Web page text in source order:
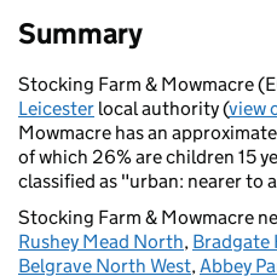
Summary
Stocking Farm & Mowmacre
Leicester local authority (view
Mowmacre has an
of which 26% are children 15
classified as "urban: nearer to
Stocking Farm & Mowmacre
Rushey Mead North, Bradgate
Belgrave North West,Abbey